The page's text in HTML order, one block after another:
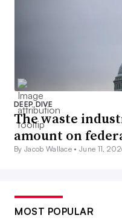
DEEP DIVE
The waste
amount on
By Jacob Wallace •June 11,
MOST POPULAR